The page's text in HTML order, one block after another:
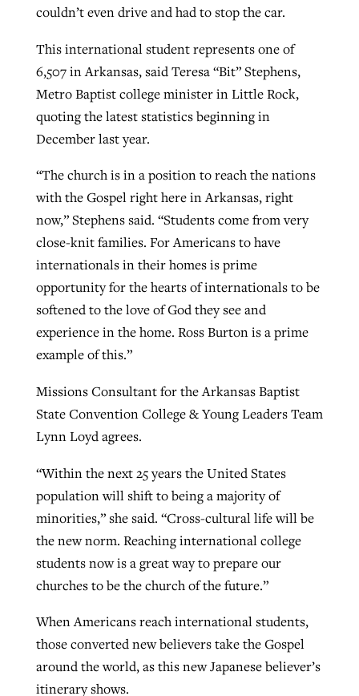
couldn’t even drive and had to stop the car.
This international student represents one of
6,507 in Arkansas, said Teresa “Bit” Stephens,
Metro Baptist college minister in Little Rock,
quoting the latest statistics beginning in
December last year.
“The church is in a position to reach the nations
with the Gospel right here in Arkansas, right
now,” Stephens said. “Students come from very
close-knit families. For Americans to have
internationals in their homes is prime
opportunity for the hearts of internationals to be
softened to the love of God they see and
experience in the home. Ross Burton is a prime
example of this.”
Missions Consultant for the Arkansas Baptist
State Convention College & Young Leaders Team
Lynn Loyd agrees.
“Within the next 25 years the United States
population will shift to being a majority of
minorities,” she said. “Cross-cultural life will be
the new norm. Reaching international college
students now is a great way to prepare our
churches to be the church of the future.”
When Americans reach international students,
those converted new believers take the Gospel
around the world, as this new Japanese believer’s
itinerary shows.